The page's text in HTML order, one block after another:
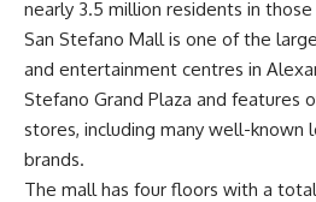
nearly 3.5 million residents in those
San Stefano Mall is one of the
and entertainment centres in
Stefano Grand Plaza and features
stores, including many well-known
brands.
The mall has four floors with a